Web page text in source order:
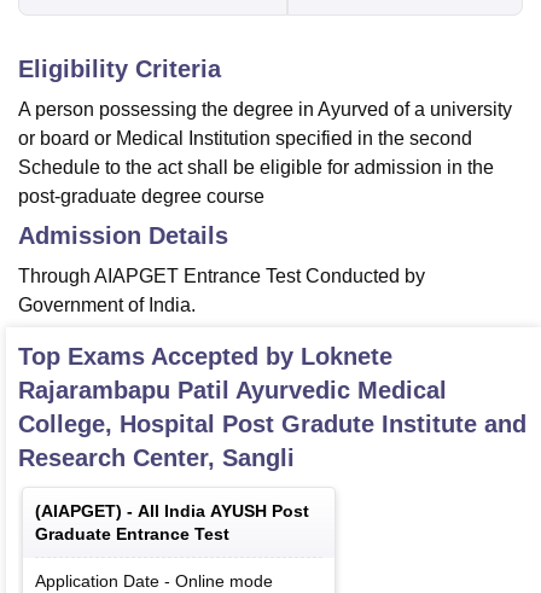
Eligibility Criteria
A person possessing the degree in Ayurved of a university
or board or Medical Institution specified in the second
Schedule to the act shall be eligible for admission in the
post-graduate degree course
Admission Details
Through AIAPGET Entrance Test Conducted by
Government of India.
Top Exams Accepted by Loknete
Rajarambapu Patil Ayurvedic Medical
College, Hospital Post Gradute Institute and
Research Center, Sangli
(AIAPGET) - All India AYUSH Post
Graduate Entrance Test
Application Date - Online mode